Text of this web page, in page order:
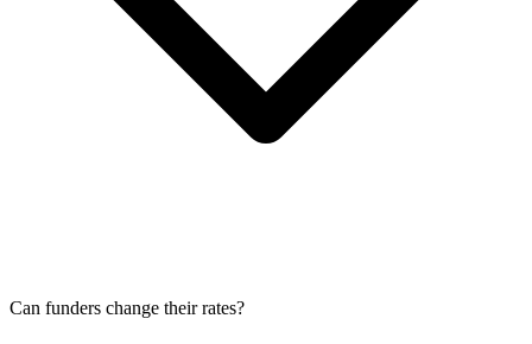
Can funders change their rates?